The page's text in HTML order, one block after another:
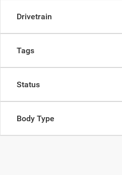
Drivetrain
Tags
Status
Body Type